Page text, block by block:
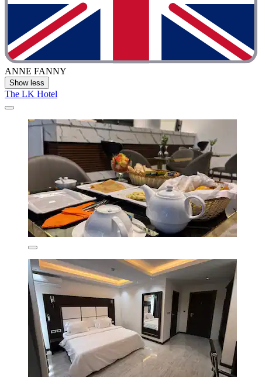
ANNE FANNY
Show less
The LK Hotel